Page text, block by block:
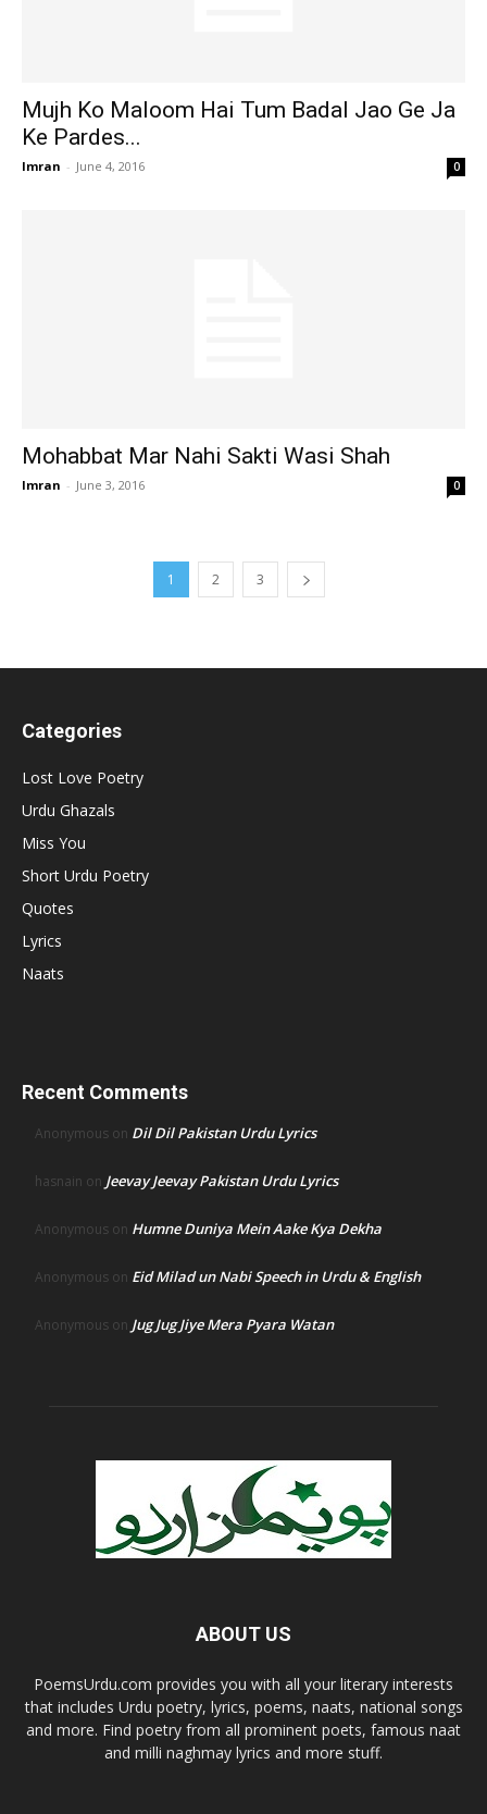
Mujh Ko Maloom Hai Tum Badal Jao Ge Ja
Ke Pardes...
Imran - June 4, 2016 0
Mohabbat Mar Nahi Sakti Wasi Shah
Imran - June 3, 2016 0
1 2 3
Categories
Lost Love Poetry
Urdu Ghazals
Miss You
Short Urdu Poetry
Quotes
Lyrics
Naats
Recent Comments
Anonymous on Dil Dil Pakistan Urdu Lyrics
hasnain on Jeevay Jeevay Pakistan Urdu Lyrics
Anonymous on Humne Duniya Mein Aake Kya Dekha
Anonymous on Eid Milad un Nabi Speech in Urdu & English
Anonymous on Jug Jug Jiye Mera Pyara Watan
ABOUT US
PoemsUrdu.com provides you with all your literary interests
that includes Urdu poetry, lyrics, poems, naats, national songs
and more. Find poetry from all prominent poets, famous naat
and milli naghmay lyrics and more stuff.